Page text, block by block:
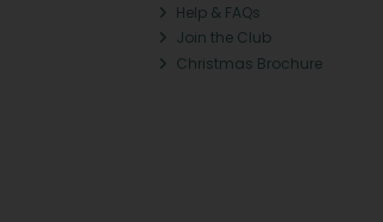
Help & FAQs
Join the Club
Christmas Brochure